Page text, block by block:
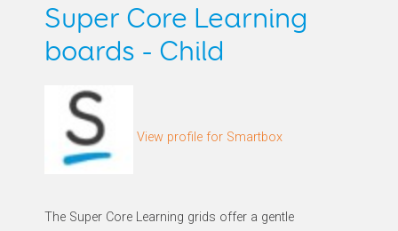
Online Grids
Log in
Super Core Learning
boards - Child
View profile for Smartbox
The Super Core Learning grids offer a gentle